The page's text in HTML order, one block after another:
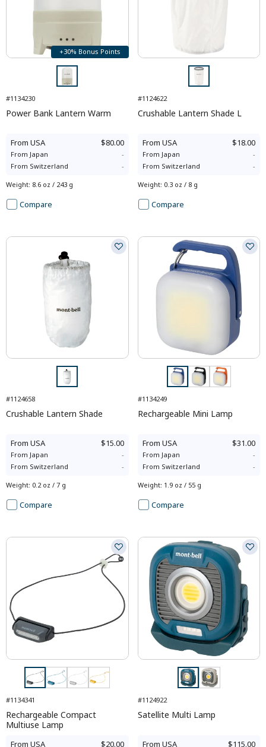
+30% Bonus Points
#1134230
Power Bank Lantern Warm
From USA $80.00
From Japan
-
From Switzerland -
Weight: 8.6 oz / 243 g
Compare
#1124622
Crushable Lantern Shade L
From USA $18.00
From Japan
-
From Switzerland -
Weight: 0.3 oz / 8 g
Compare
#1124658
Crushable Lantern Shade
From USA $15.00
From Japan
-
From Switzerland -
Weight: 0.2 oz / 7 g
Compare
#1134249
Rechargeable Mini Lamp
From USA $31.00
From Japan
-
From Switzerland -
Weight: 1.9 oz / 55 g
Compare
#1134341
Rechargeable Compact
Multiuse Lamp
From USA $20.00
#1124922
Satellite Multi Lamp
From USA $115.00